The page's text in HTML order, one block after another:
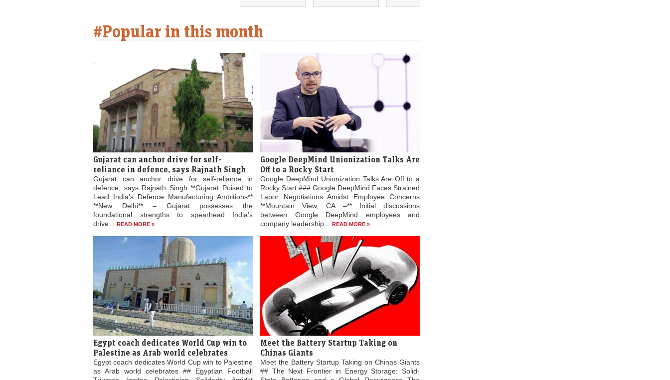
#Popular in this month
Gujarat can anchor drive for self-
reliance in defence, says Rajnath Singh
Gujarat can anchor drive for self-reliance in
defence, says Rajnath Singh **Gujarat Poised to
Lead India’s Defence Manufacturing Ambitions**
**New Delhi** – Gujarat possesses the
foundational strengths to spearhead India’s
drive...
READ MORE »
Google DeepMind Unionization Talks Are
Off to a Rocky Start
Google DeepMind Unionization Talks Are Off to a
Rocky Start ### Google DeepMind Faces Strained
Labor Negotiations Amidst Employee Concerns
**Mountain View, CA –** Initial discussions
between Google DeepMind employees and
company leadership...
READ MORE »
Egypt coach dedicates World Cup win to
Palestine as Arab world celebrates
Egypt coach dedicates World Cup win to Palestine
as Arab world celebrates ## Egyptian Football
Meet the Battery Startup Taking on
Chinas Giants
Meet the Battery Startup Taking on Chinas Giants
## The Next Frontier in Energy Storage: Solid-